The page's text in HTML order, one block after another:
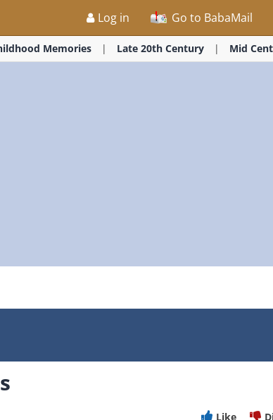
Log in Go to BabaMail
Memories Late 20th Century Mid
Like